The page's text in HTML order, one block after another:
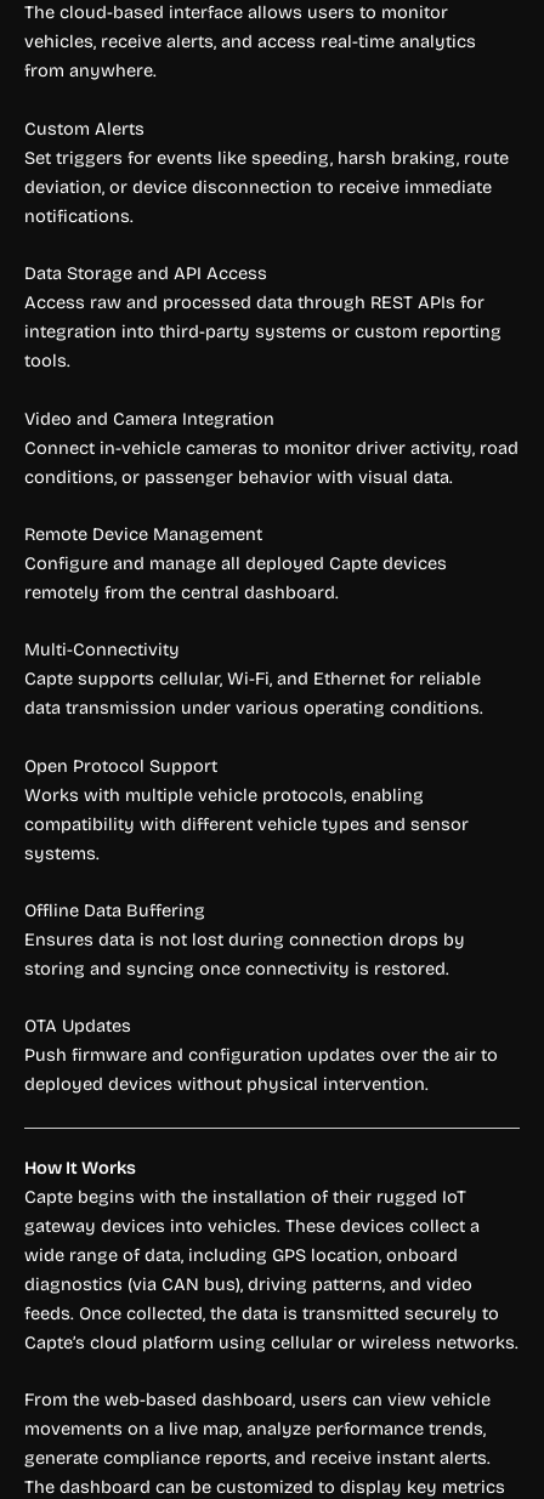
The cloud-based interface allows users to monitor
vehicles, receive alerts, and access real-time analytics
from anywhere.
Custom Alerts
Set triggers for events like speeding, harsh braking, route
deviation, or device disconnection to receive immediate
notifications.
Data Storage and API Access
Access raw and processed data through REST APIs for
integration into third-party systems or custom reporting
tools.
Video and Camera Integration
Connect in-vehicle cameras to monitor driver activity, road
conditions, or passenger behavior with visual data.
Remote Device Management
Configure and manage all deployed Capte devices
remotely from the central dashboard.
Multi-Connectivity
Capte supports cellular, Wi-Fi, and Ethernet for reliable
data transmission under various operating conditions.
Open Protocol Support
Works with multiple vehicle protocols, enabling
compatibility with different vehicle types and sensor
systems.
Offline Data Buffering
Ensures data is not lost during connection drops by
storing and syncing once connectivity is restored.
OTA Updates
Push firmware and configuration updates over the air to
deployed devices without physical intervention.
How It Works
Capte begins with the installation of their rugged IoT
gateway devices into vehicles. These devices collect a
wide range of data, including GPS location, onboard
diagnostics (via CAN bus), driving patterns, and video
feeds. Once collected, the data is transmitted securely to
Capte’s cloud platform using cellular or wireless networks.
From the web-based dashboard, users can view vehicle
movements on a live map, analyze performance trends,
generate compliance reports, and receive instant alerts.
The dashboard can be customized to display key metrics